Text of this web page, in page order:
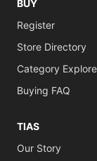
BUY
Register
Store Directory
Category
Buying FAQ
TIAS
Our Story